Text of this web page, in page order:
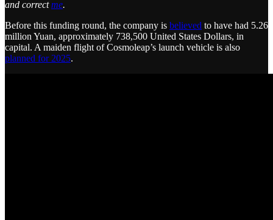
and correctme.
Before this funding round, the company is believed to have had 5.26
million Yuan, approximately 738,500 United States Dollars, in
capital. A maiden flight of Cosmoleap’s launch vehicle is also
planned for 2025.